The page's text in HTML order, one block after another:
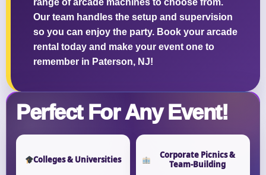
range of arcade machines to choose from.
Our team handles the setup and supervision
so you can enjoy the party. Book your arcade
rental today and make your event one to
remember in Paterson, NJ!
Perfect For Any Event!
Colleges & Universities
Corporate Picnics &
Team-Building